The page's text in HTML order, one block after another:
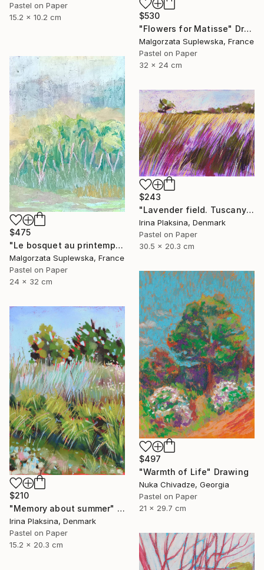
Pastel on Paper
15.2 x 10.2 cm
$530
"Flowers for Matisse" Drawing
Malgorzata Suplewska, France
Pastel on Paper
32 x 24 cm
$475
"Le bosquet au printemps" Drawing
Malgorzata Suplewska, France
Pastel on Paper
24 x 32 cm
$243
"Lavender field. Tuscany" Drawing
Irina Plaksina, Denmark
Pastel on Paper
30.5 x 20.3 cm
$497
"Warmth of Life" Drawing
Nuka Chivadze, Georgia
Pastel on Paper
21 x 29.7 cm
$210
"Memory about summer" Drawing
Irina Plaksina, Denmark
Pastel on Paper
15.2 x 20.3 cm